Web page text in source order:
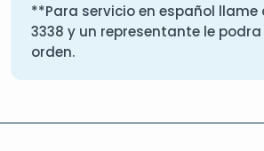
**Para servicio en español llame
3338 y un representante le
orden.